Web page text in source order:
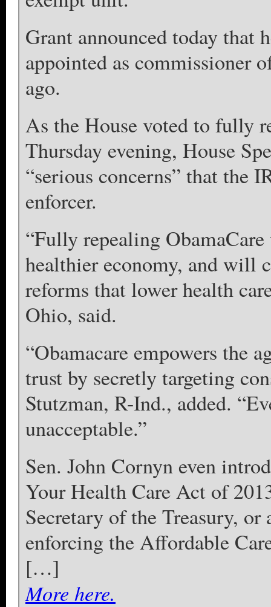
Grant announced today that
appointed as commissioner
ago.
As the House voted to fully
Thursday evening, House
“serious concerns” that the
enforcer.
“Fully repealing
healthier economy, and will
reforms that lower health
Ohio, said.
“Obamacare empowers the
trust by secretly targeting
Stutzman, R-Ind., added.
unacceptable.”
Sen. John Cornyn even
Your Health Care Act of
Secretary of the Treasury,
enforcing the Affordable
[…]
More here.